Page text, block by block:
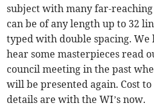
subject with many far-
can be of any length up to 32
typed with double spacing.
hear some masterpieces read
council meeting in the past
will be presented again. Cost
details are with the WI’s now.